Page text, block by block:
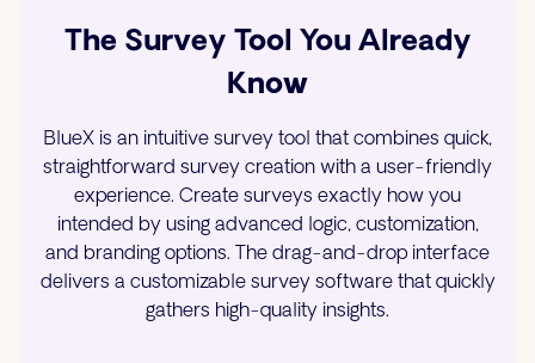
The Survey Tool You Already
Know
BlueX is an intuitive survey tool that combines quick,
straightforward survey creation with a user-friendly
experience. Create surveys exactly how you
intended by using advanced logic, customization,
and branding options. The drag-and-drop interface
delivers a customizable survey software that quickly
gathers high-quality insights.